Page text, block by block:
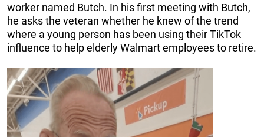
worker named Butch. In his first meeting with Butch,
he asks the veteran whether he knew of the trend
where a young person has been using their TikTok
influence to help elderly Walmart employees to retire.